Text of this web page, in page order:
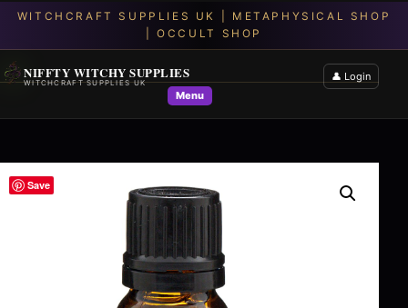
NIFFTY WITCHY SUPPLIES
WITCHCRAFT SUPPLIES UK
Menu
👤 Login
Save